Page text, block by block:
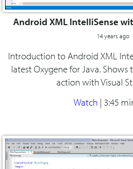
Android XML IntelliSense
14 years ago
Introduction to Android XML
latest Oxygene for Java. Shows
action with Visual
Watch | 3:45